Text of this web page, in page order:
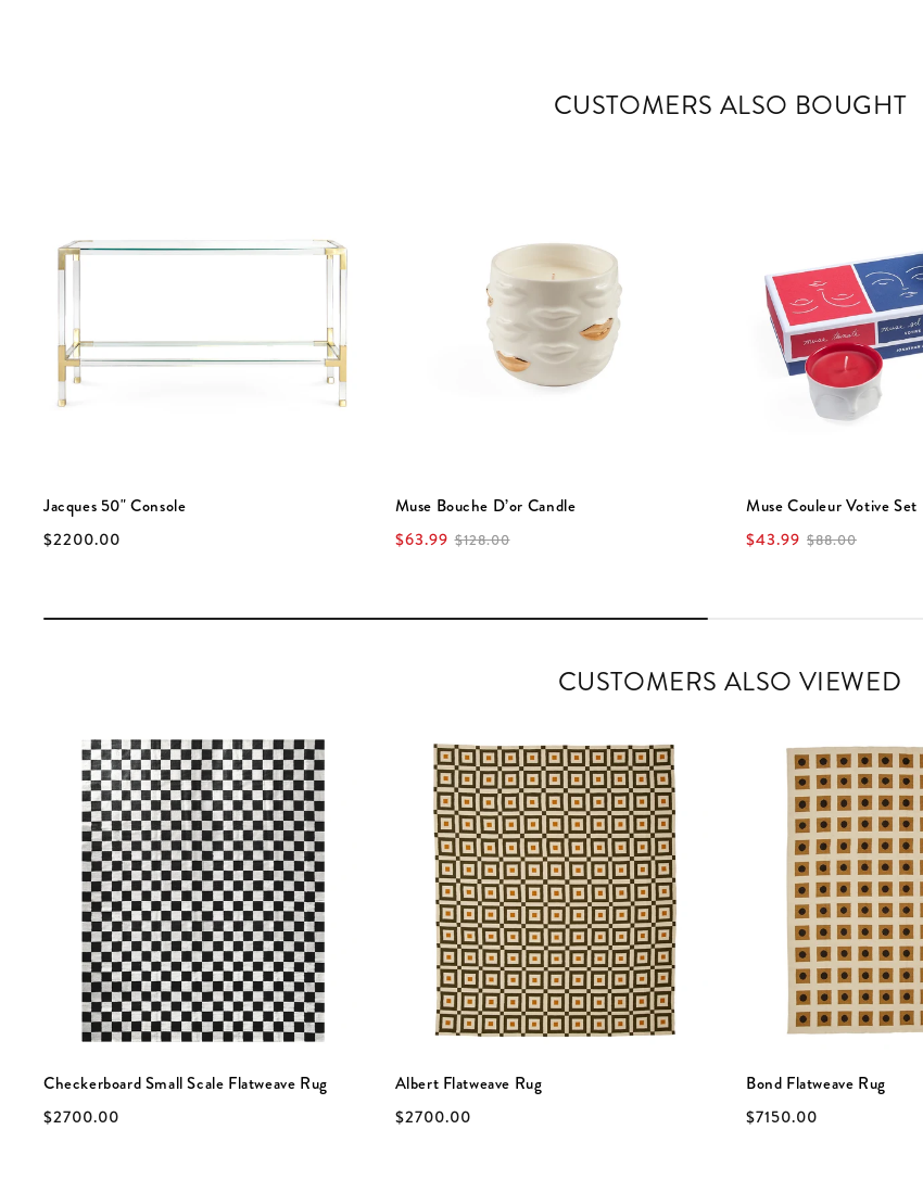
CUSTOMERS ALSO BOUGHT
Jacques 50" Console
$2200.00
Muse Bouche D’or Candle
$63.99 $128.00
Muse Couleur Votive Set
$43.99 $88.00
CUSTOMERS ALSO VIEWED
Checkerboard Small Scale Flatweave Rug
$2700.00
Albert Flatweave Rug
$2700.00
Bond Flatweave Rug
$7150.00